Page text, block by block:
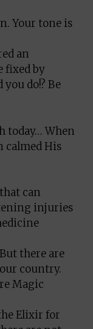
Your tone is
an
fixed by
do!? Be
today… When
calmed His
can
injuries
there are
country.
Magic
Elixir for